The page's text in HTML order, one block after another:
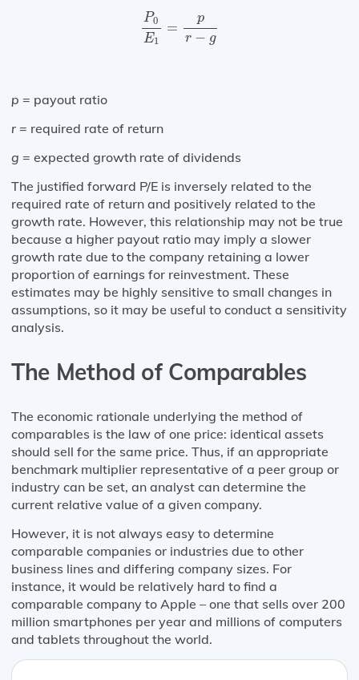
P0
E1
=
p
r − g
P0 r−
p = payout ratio
r = required rate of return
g = expected growth rate of dividends
The justified forward P/E is inversely related to the
required rate of return and positively related to the
growth rate. However, this relationship may not be true
because a higher payout ratio may imply a slower
growth rate due to the company retaining a lower
proportion of earnings for reinvestment. These
estimates may be highly sensitive to small changes in
assumptions, so it may be useful to conduct a sensitivity
analysis.
The Method of Comparables
The economic rationale underlying the method of
comparables is the law of one price: identical assets
should sell for the same price. Thus, if an appropriate
benchmark multiplier representative of a peer group or
industry can be set, an analyst can determine the
current relative value of a given company.
However, it is not always easy to determine
comparable companies or industries due to other
business lines and differing company sizes. For
instance, it would be relatively hard to find a
comparable company to Apple – one that sells over 200
million smartphones per year and millions of computers
and tablets throughout the world.